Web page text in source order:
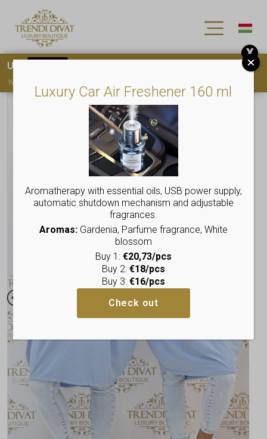
Luxury Car Air Freshener 160 ml
Aromatherapy with essential oils, USB power supply,
automatic shutdown mechanism and adjustable
fragrances.
Aromas:Gardenia, Parfume fragrance, White
blossom
Buy 1: €20,73/pcs
Buy 2: €18/pcs
Buy 3: €16/pcs
Check out
Use
You must
X